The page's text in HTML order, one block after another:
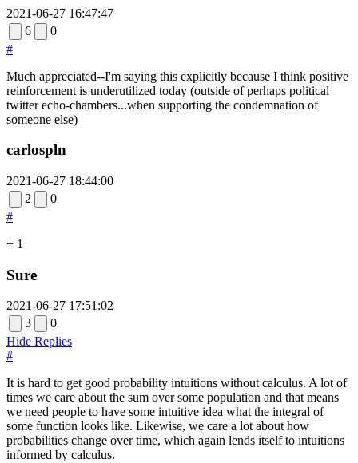
2021-06-27 16:47:47
6
0
#
Much appreciated--I'm saying this explicitly because I think positive
reinforcement is underutilized today (outside of perhaps political
twitter echo-chambers...when supporting the condemnation of
someone else)
carlospln
2021-06-27 18:44:00
2
0
#
+ 1
Sure
2021-06-27 17:51:02
3
0
Hide Replies
#
It is hard to get good probability intuitions without calculus. A lot of
times we care about the sum over some population and that means
we need people to have some intuitive idea what the integral of
some function looks like. Likewise, we care a lot about how
probabilities change over time, which again lends itself to intuitions
informed by calculus.